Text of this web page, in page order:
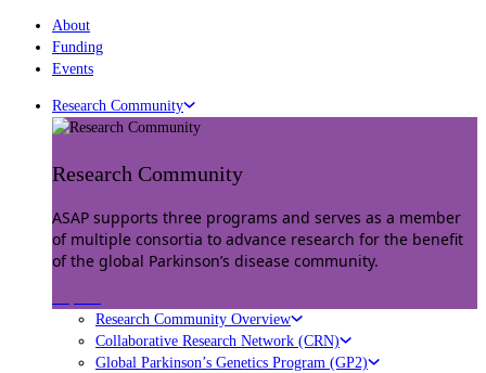
About
Funding
Events
Research Community
Research Community
ASAP supports three programs and serves as a member
of multiple consortia to advance research for the benefit
of the global Parkinson’s disease community.
Research Community Overview
Collaborative Research Network (CRN)
Global Parkinson’s Genetics Program (GP2)